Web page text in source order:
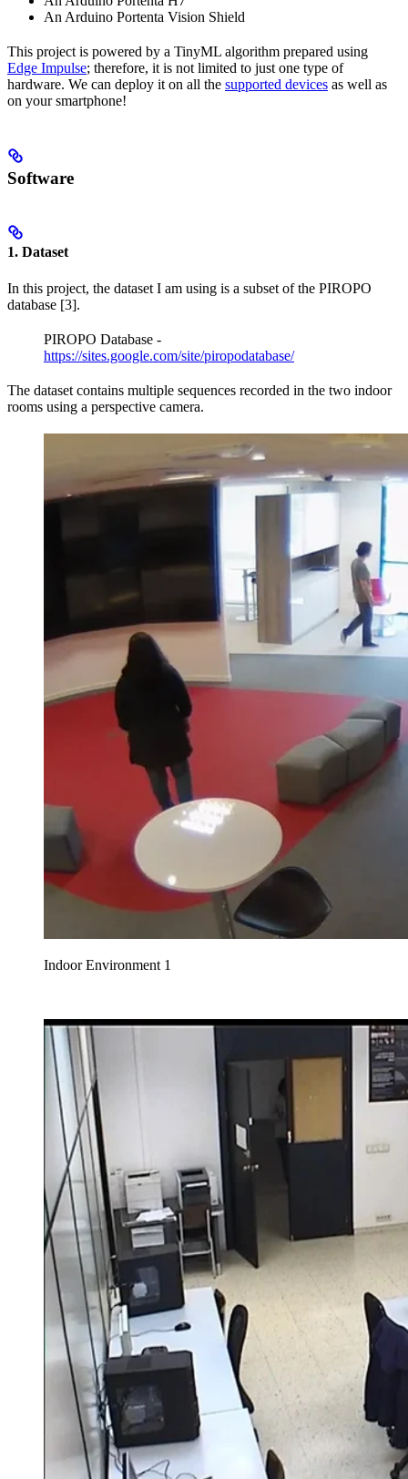
An Arduino Portenta Vision Shield
This project is powered by a TinyML algorithm prepared using
Edge Impulse; therefore, it is not limited to just one type of
hardware. We can deploy it on all the supported devices as well as
on your smartphone!
Software
1. Dataset
In this project, the dataset I am using is a subset of the PIROPO
database [3].
PIROPO Database -
https://sites.google.com/site/piropodatabase/
The dataset contains multiple sequences recorded in the two indoor
rooms using a perspective camera.
Indoor Environment 1